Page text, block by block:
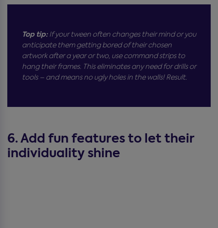
Top tip:If your tween often changes their mind or you
anticipate them getting bored of their chosen
artwork after a year or two, use command strips to
hang their frames. This eliminates any need for drills or
tools – and means no ugly holes in the walls! Result.
6. Add fun features to let their
individuality shine